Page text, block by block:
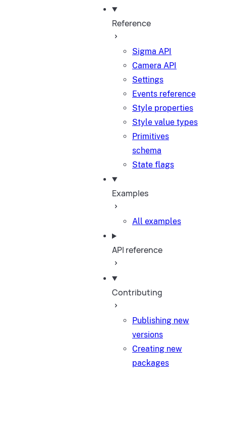
Reference
Sigma API
Camera API
Settings
Events reference
Style properties
Style value types
Primitives
schema
State flags
Examples
All examples
API reference
Contributing
Publishing new
versions
Creating new
packages